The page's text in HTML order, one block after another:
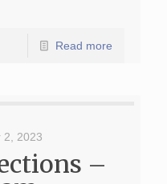
Read more
2, 2023
–